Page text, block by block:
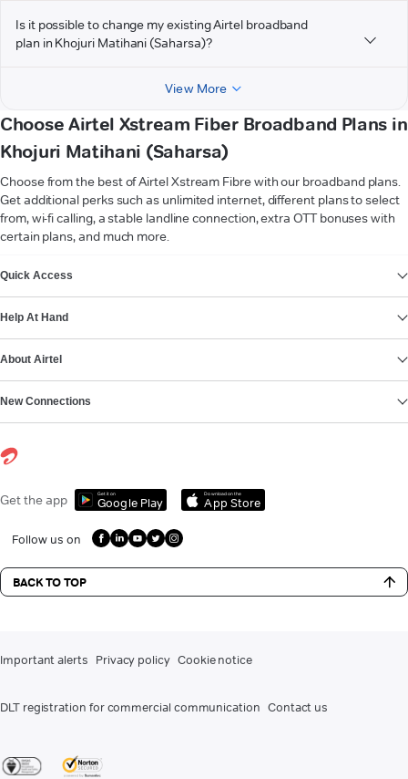
Is it possible to change my existing Airtel broadband
plan in Khojuri Matihani (Saharsa)?
View More
Choose Airtel Xstream Fiber Broadband Plans in
Khojuri Matihani (Saharsa)
Choose from the best of Airtel Xstream Fibre with our broadband plans.
Get additional perks such as unlimited internet, different plans to select
from, wi-fi calling, a stable landline connection, extra OTT bonuses with
certain plans, and much more.
Quick Access
Help At Hand
About Airtel
New Connections
Get the app Get it on
Google Play
Download on the
App Store
Follow us on
BACK TO TOP
Important alerts Privacy policy Cookie notice
DLT registration for commercial communication Contact us